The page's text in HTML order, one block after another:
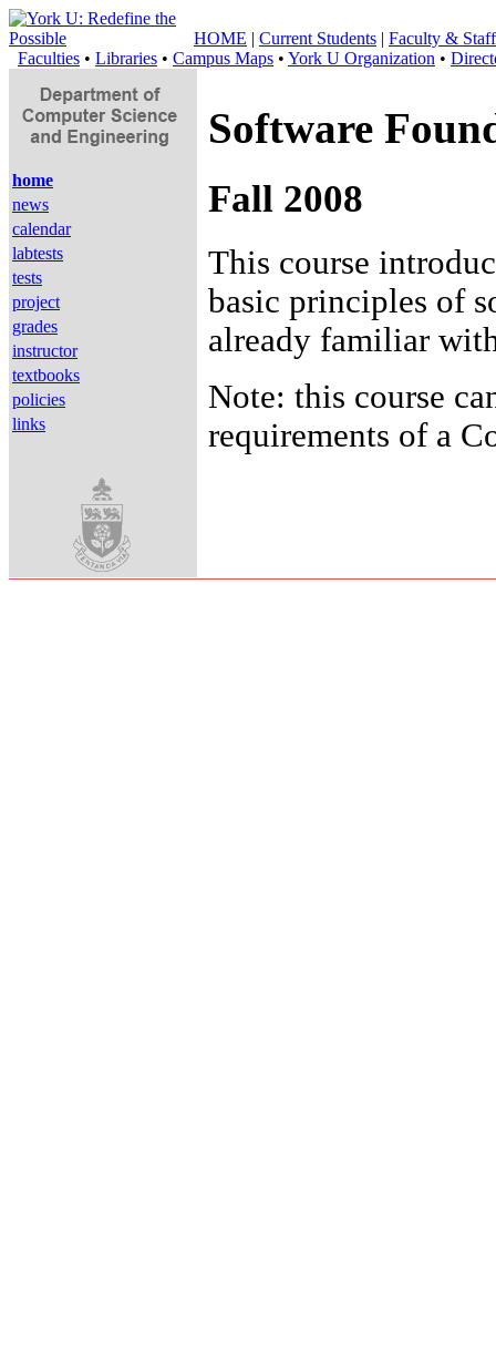
HOME | Current Students | Faculty & Staff
Faculties • Libraries • Campus Maps • York U Organization •
home
news
calendar
labtests
tests
project
grades
instructor
textbooks
policies
links
Software
Fall 2008
This course
basic principles of
already familiar
Note: this course
requirements of a